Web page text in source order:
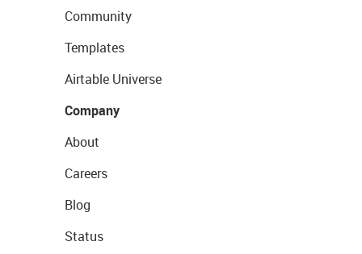
Community
Templates
Airtable Universe
Company
About
Careers
Blog
Status